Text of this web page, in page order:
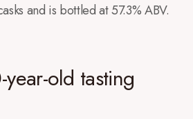
and is bottled at 57.3% ABV.
old tasting